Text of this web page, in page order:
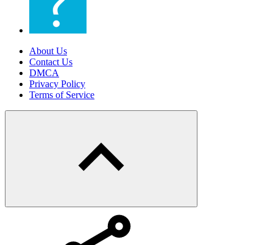
About Us
Contact Us
DMCA
Privacy Policy
Terms of Service